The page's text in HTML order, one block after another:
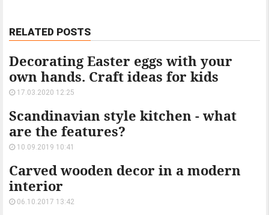
RELATED POSTS
Decorating Easter eggs with your
own hands. Craft ideas for kids
17.03.2020 12:25
Scandinavian style kitchen - what
are the features?
10.09.2019 10:41
Carved wooden decor in a modern
interior
06.10.2017 13:42